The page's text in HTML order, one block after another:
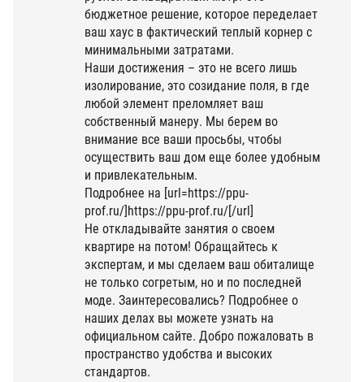
бюджетное решение, которое переделает
ваш хаус в фактический теплый корнер с
минимальными затратами.
Наши достижения – это не всего лишь
изолирование, это созидание поля, в где
любой элемент преломляет ваш
собственный манеру. Мы берем во
внимание все ваши просьбы, чтобы
осуществить ваш дом еще более удобным
и привлекательным.
Подробнее на [url=https://ppu-
prof.ru/]https://ppu-prof.ru/[/url]
Не откладывайте занятия о своем
квартире на потом! Обращайтесь к
экспертам, и мы сделаем ваш обиталище
не только согретым, но и по последней
моде. Заинтересовались? Подробнее о
наших делах вы можете узнать на
официальном сайте. Добро пожаловать в
пространство удобства и высоких
стандартов.